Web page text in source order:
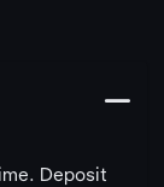
󩅺
Deposit